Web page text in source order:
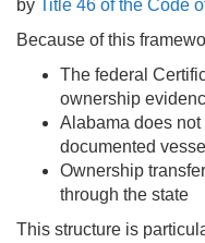
by Title 46 of the Code
Because of this
The federal
ownership
Alabama does
documented
Ownership
through the state
This structure is